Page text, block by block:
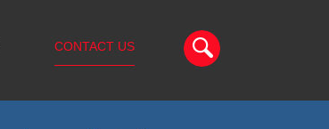
CONTACT US